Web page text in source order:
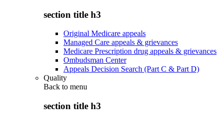
section title h3
Original Medicare appeals
Managed Care appeals & grievances
Medicare Prescription drug appeals & grievances
Ombudsman Center
Appeals Decision Search (Part C & Part D)
Quality
Back to menu
section title h3